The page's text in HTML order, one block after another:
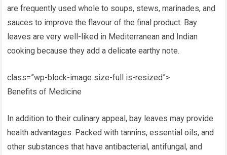
are frequently used whole to soups, stews, marinades, and
sauces to improve the flavour of the final product. Bay
leaves are very well-liked in Mediterranean and Indian
cooking because they add a delicate earthy note.
class=”wp-block-image size-full is-resized”>
Benefits of Medicine
In addition to their culinary appeal, bay leaves may provide
health advantages. Packed with tannins, essential oils, and
other substances that have antibacterial, antifungal, and